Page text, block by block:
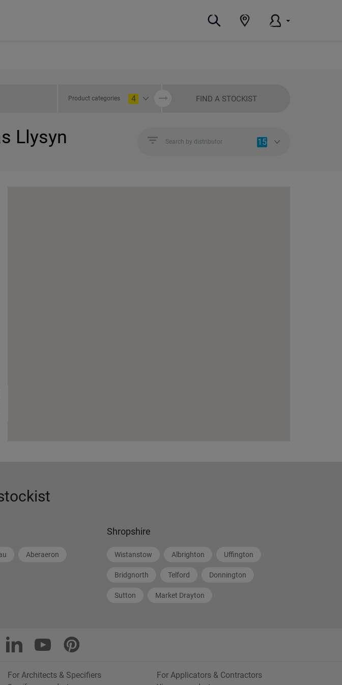
Product categories 4 FIND A STOCKIST
Llysyn Search by distributor 15
Aberaeron
Shropshire
Wistanstow Albrighton Uffington
Bridgnorth Telford Donnington
Sutton Market Drayton
For Architects & Specifiers For Applicators & Contractors